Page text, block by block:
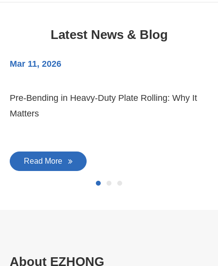
Latest News & Blog
Mar 11, 2026
Pre-Bending in Heavy-Duty Plate Rolling: Why It
Matters
Read More
About EZHONG